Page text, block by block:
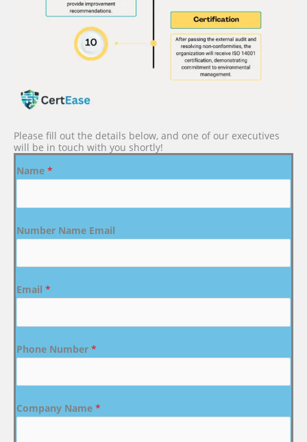
Please fill out the details below, and one of our executives
will be in touch with you shortly!
Name *
Number Name Email
Email *
Phone Number *
Company Name *